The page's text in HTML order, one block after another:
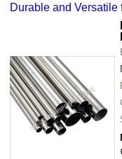
Durable and